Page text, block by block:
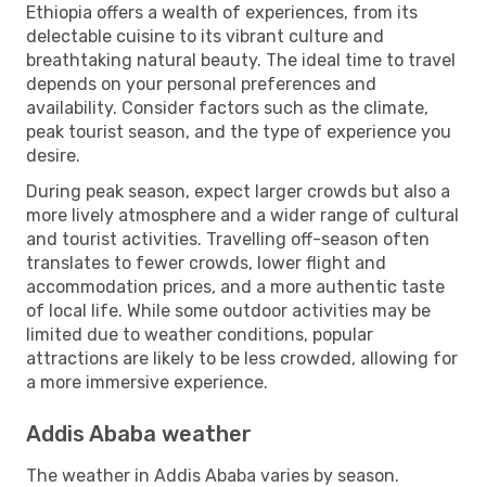
Ethiopia offers a wealth of experiences, from its
delectable cuisine to its vibrant culture and
breathtaking natural beauty. The ideal time to travel
depends on your personal preferences and
availability. Consider factors such as the climate,
peak tourist season, and the type of experience you
desire.
During peak season, expect larger crowds but also a
more lively atmosphere and a wider range of cultural
and tourist activities. Travelling off-season often
translates to fewer crowds, lower flight and
accommodation prices, and a more authentic taste
of local life. While some outdoor activities may be
limited due to weather conditions, popular
attractions are likely to be less crowded, allowing for
a more immersive experience.
Addis Ababa weather
The weather in Addis Ababa varies by season.